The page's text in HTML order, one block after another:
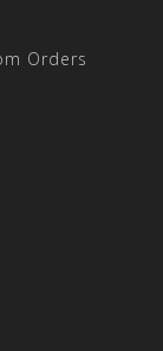
Orders